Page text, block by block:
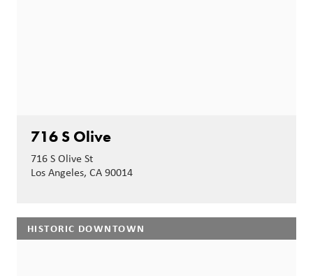
716 S Olive
716 S Olive St
Los Angeles, CA 90014
HISTORIC DOWNTOWN